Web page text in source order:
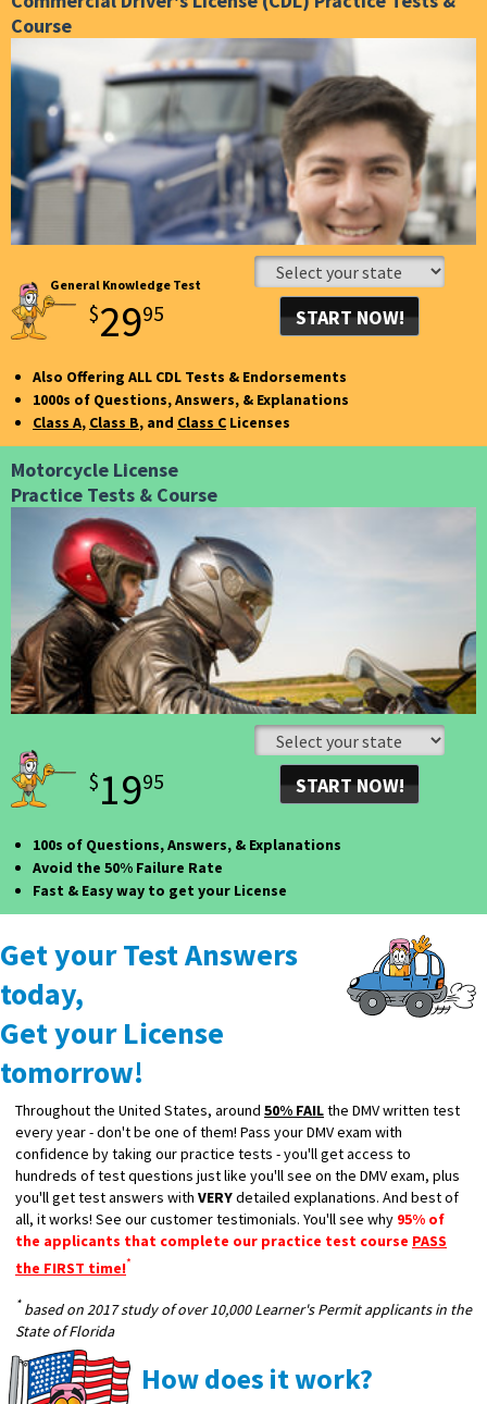
Course
General Knowledge Test
$2995 START NOW!
Also Offering ALL CDL Tests & Endorsements
1000s of Questions, Answers, & Explanations
Class A, Class B, and Class C Licenses
Motorcycle License
Practice Tests & Course
$1995 START NOW!
100s of Questions, Answers, & Explanations
Avoid the 50% Failure Rate
Fast & Easy way to get your License
Get your Test Answers
today,
Get your License
tomorrow!
Throughout the United States, around 50% FAILthe DMV written test
every year - don't be one of them! Pass your DMV exam with
confidence by taking our practice tests - you'll get access to
hundreds of test questions just like you'll see on the DMV exam, plus
you'll get test answers with VERYdetailed explanations. And best of
all, it works! See our customer testimonials. You'll see why 95% of
the applicants that complete our practice test course PASS
the FIRST time!*
* based on 2017 study of over 10,000 Learner's Permit applicants in the
State of Florida
How does it work?